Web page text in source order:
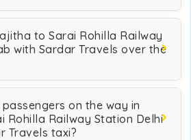
to Sarai Rohilla Railway
with Sardar Travels over the
on the way in
Rohilla Railway Station Delhi
Travels taxi?